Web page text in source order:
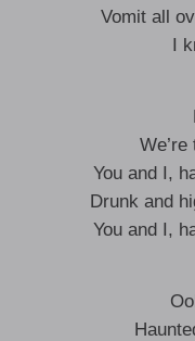
Vomit all
I
You and I,
Drunk and
You and I,